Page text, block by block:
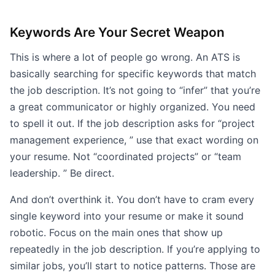
Keywords Are Your Secret Weapon
This is where a lot of people go wrong. An ATS is
basically searching for specific keywords that match
the job description. It’s not going to “infer” that you’re
a great communicator or highly organized. You need
to spell it out. If the job description asks for “project
management experience, ” use that exact wording on
your resume. Not “coordinated projects” or “team
leadership. ” Be direct.
And don’t overthink it. You don’t have to cram every
single keyword into your resume or make it sound
robotic. Focus on the main ones that show up
repeatedly in the job description. If you’re applying to
similar jobs, you’ll start to notice patterns. Those are